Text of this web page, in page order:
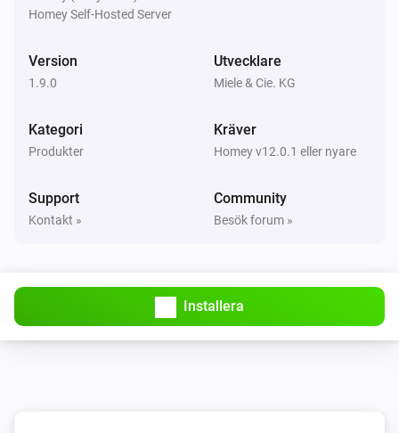
Cooker hood
Ventilation level changed
Cooker hood
Status changed to Status
Inaktiverad
Dialog oven
Homey Self-Hosted Server
Version
1.9.0
Utvecklare
Miele & Cie. KG
Kategori
Produkter
Kräver
Homey v12.0.1 eller nyare
Support
Kontakt »
Community
Besök forum »
Installera